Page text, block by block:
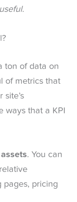
ton of data on
of metrics that
ways that a KPI
. You can
pages, pricing